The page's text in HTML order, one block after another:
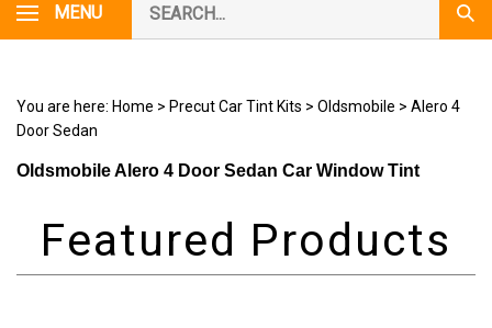
MENU
our
store.
You are here: Home > Precut Car Tint Kits > Oldsmobile > Alero 4
Door Sedan
Oldsmobile Alero 4 Door Sedan Car Window Tint